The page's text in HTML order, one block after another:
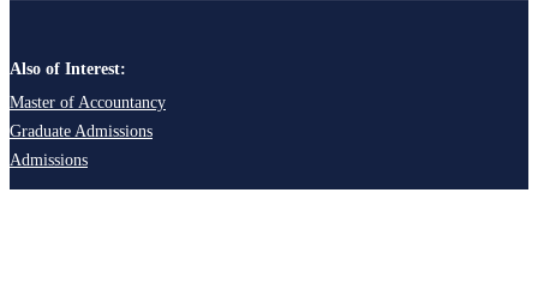
Also of Interest:
Master of Accountancy
Graduate Admissions
Admissions